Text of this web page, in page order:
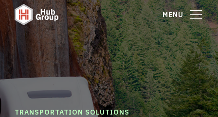
MENU
TRANSPORTATION SOLUTIONS